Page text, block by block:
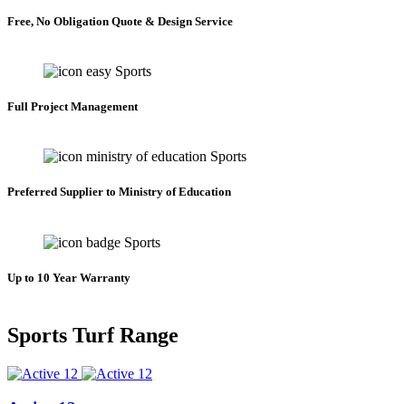
Free, No Obligation Quote & Design Service
Full Project Management
Preferred Supplier to Ministry of Education
Up to 10 Year Warranty
Sports Turf Range